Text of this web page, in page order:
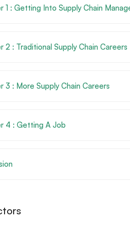
1 : Getting Into Supply Chain
2 : Traditional Supply Chain Careers
3 : More Supply Chain Careers
4 : Getting A Job